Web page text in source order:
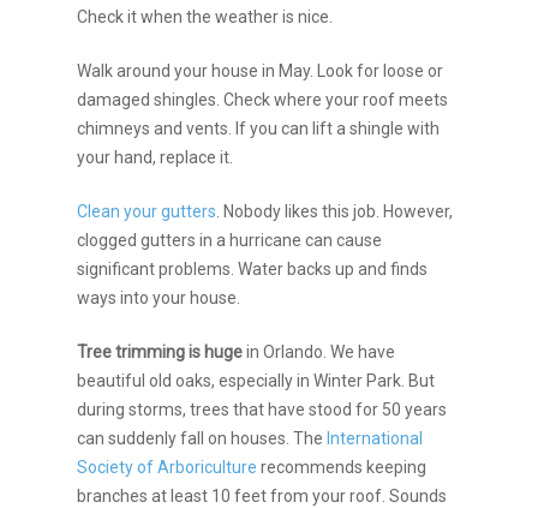
Check it when the weather is nice.
Walk around your house in May. Look for loose or
damaged shingles. Check where your roof meets
chimneys and vents. If you can lift a shingle with
your hand, replace it.
Clean your gutters. Nobody likes this job. However,
clogged gutters in a hurricane can cause
significant problems. Water backs up and finds
ways into your house.
Tree trimming is hugein Orlando. We have
beautiful old oaks, especially in Winter Park. But
during storms, trees that have stood for 50 years
can suddenly fall on houses. The International
Society of Arboriculture recommends keeping
branches at least 10 feet from your roof. Sounds